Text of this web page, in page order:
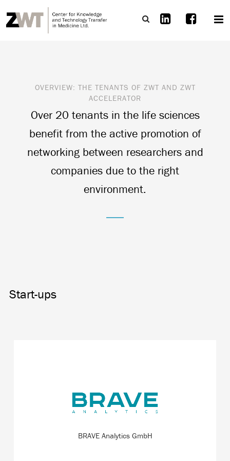
OVERVIEW: THE TENANTS OF ZWT AND ZWT
ACCELERATOR
Over 20 tenants in the life sciences
benefit from the active promotion of
networking between researchers and
companies due to the right
environment.
Start-ups
BRAVE Analytics GmbH
nanoparticles. This approach offers a deeper and faster
insight into the nanoworld compared to usual reference